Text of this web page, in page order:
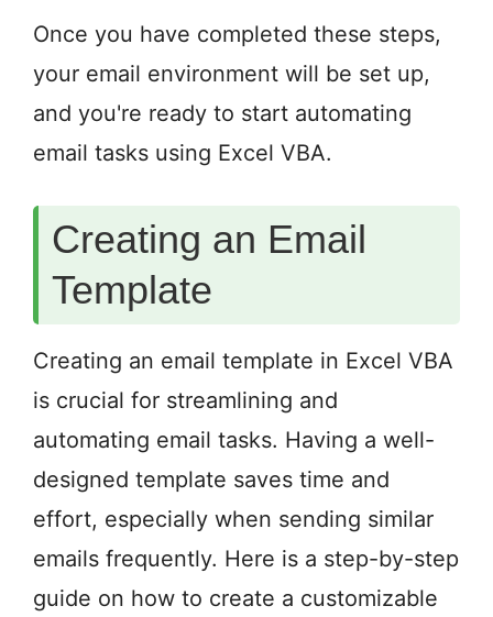
Once you have completed these steps,
your email environment will be set up,
and you're ready to start automating
email tasks using Excel VBA.
Creating an Email
Template
Creating an email template in Excel VBA
is crucial for streamlining and
automating email tasks. Having a well-
designed template saves time and
effort, especially when sending similar
emails frequently. Here is a step-by-step
guide on how to create a customizable